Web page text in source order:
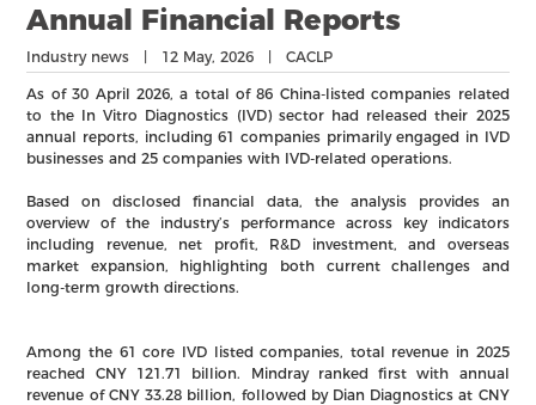
Conferences
Webinars
Newsroom
About Us
Annual Financial Reports
Industry news | 12 May, 2026 | CACLP
As of 30 April 2026, a total of 86 China-listed companies related
to the In Vitro Diagnostics (IVD) sector had released their 2025
annual reports, including 61 companies primarily engaged in IVD
businesses and 25 companies with IVD-related operations.
Based on disclosed financial data, the analysis provides an
overview of the industry’s performance across key indicators
including revenue, net profit, R&D investment, and overseas
market expansion, highlighting both current challenges and
long-term growth directions.
Among the 61 core IVD listed companies, total revenue in 2025
reached CNY 121.71 billion. Mindray ranked first with annual
revenue of CNY 33.28 billion, followed by Dian Diagnostics at CNY